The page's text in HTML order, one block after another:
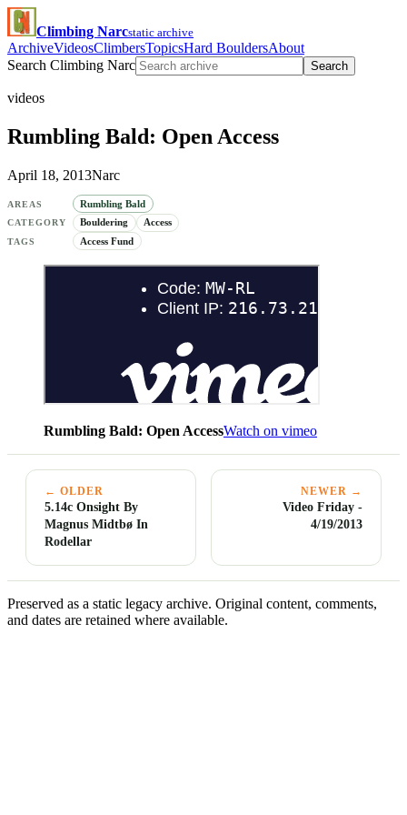
Climbing Narcstatic archive
ArchiveVideosClimbersTopicsHard BouldersAbout
Search Climbing Narc
Search
videos
Rumbling Bald: Open Access
April 18, 2013Narc
AREAS Rumbling Bald
CATEGORY Bouldering Access
TAGS Access Fund
Rumbling Bald: Open AccessWatch on vimeo
← OLDER
5.14c Onsight By
Magnus Midtbø In
Rodellar
NEWER →
Video Friday -
4/19/2013
Preserved as a static legacy archive. Original content, comments,
and dates are retained where available.